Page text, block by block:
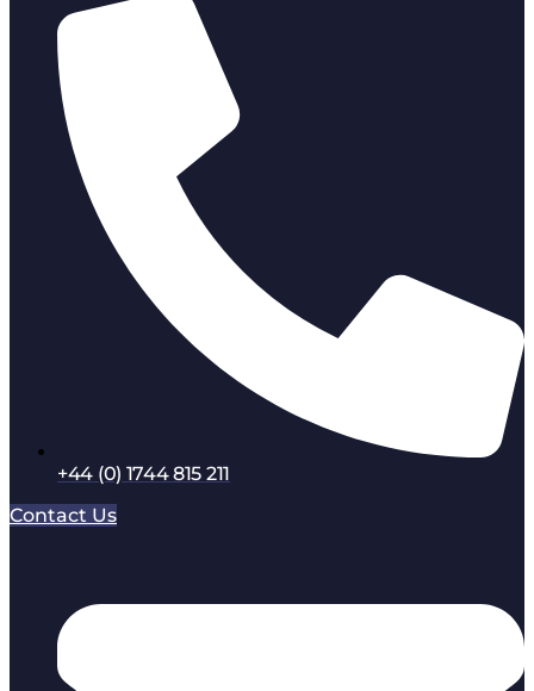
+44 (0) 1744 815 211
Contact Us